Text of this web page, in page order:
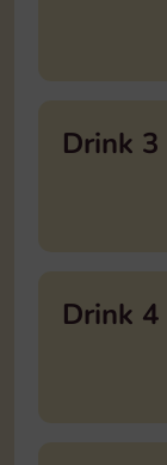
Drink 3
Drink 4